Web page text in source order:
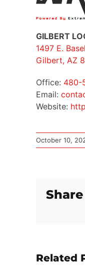
GILBERT
1497 E.
Gilbert, AZ
Office: 480-
Email:
Website:
October 10,
Related